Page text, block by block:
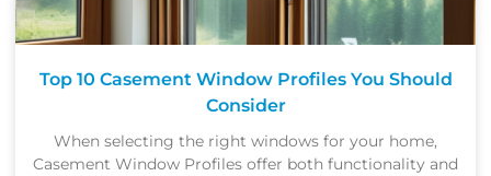
Top 10 Casement Window Profiles You Should
Consider
When selecting the right windows for your home,
Casement Window Profiles offer both functionality and